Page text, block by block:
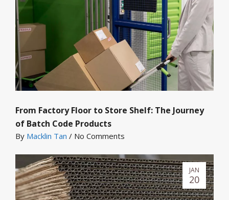
From Factory Floor to Store Shelf: The Journey
of Batch Code Products
By Macklin Tan / No Comments
JAN
20